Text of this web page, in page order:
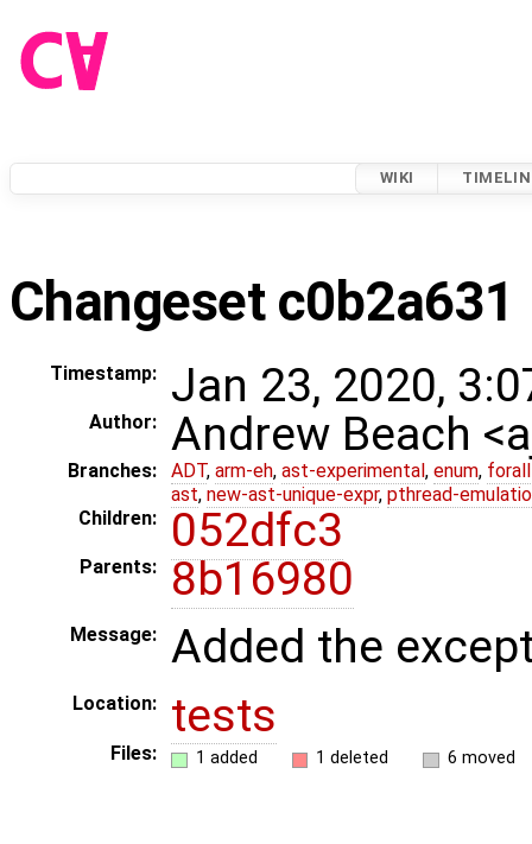
WIKI
Changeset c0b2a631
Timestamp: Jan 23, 2020,
Author: Andrew Beach
Branches: ADT, arm-eh, ast-experimental, enum,
ast, new-ast-unique-expr, pthread-
Children:
052dfc3
Parents: 8b16980
Message: Added the
Location: tests
Files: 1 added 1 deleted 6 moved